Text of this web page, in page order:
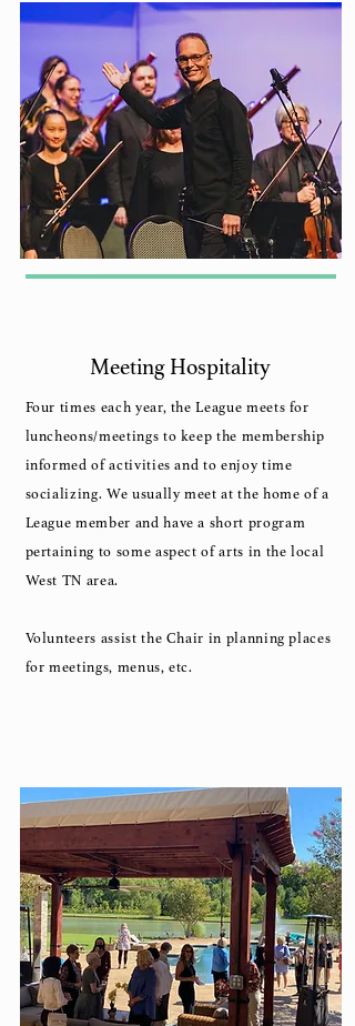
Meeting Hospitality
Four times each year, the League meets for
luncheons/meetings to keep the membership
informed of activities and to enjoy time
socializing. We usually meet at the home of a
League member and have a short program
pertaining to some aspect of arts in the local
West TN area.
Volunteers assist the Chair in planning places
for meetings, menus, etc.